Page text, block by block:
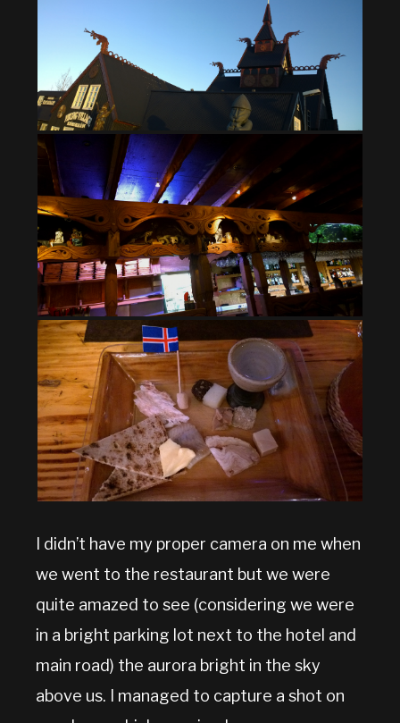
I didn’t have my proper camera on me when
we went to the restaurant but we were
quite amazed to see (considering we were
in a bright parking lot next to the hotel and
main road) the aurora bright in the sky
above us. I managed to capture a shot on